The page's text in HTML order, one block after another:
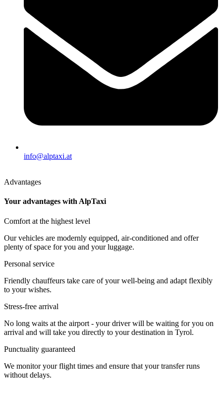
info@alptaxi.at
Advantages
Your advantages with AlpTaxi
Comfort at the highest level
Our vehicles are modernly equipped, air-conditioned and offer
plenty of space for you and your luggage.
Personal service
Friendly chauffeurs take care of your well-being and adapt flexibly
to your wishes.
Stress-free arrival
No long waits at the airport - your driver will be waiting for you on
arrival and will take you directly to your destination in Tyrol.
Punctuality guaranteed
We monitor your flight times and ensure that your transfer runs
without delays.